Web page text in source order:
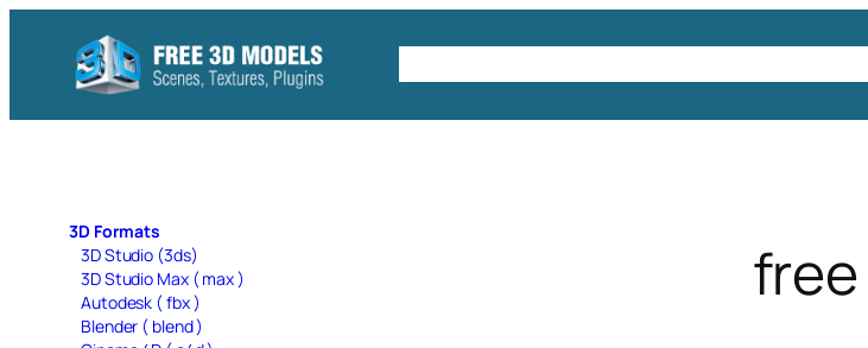
content
3D Formats
3D Studio (3ds)
3D Studio Max ( max )
Autodesk ( fbx )
Blender ( blend )